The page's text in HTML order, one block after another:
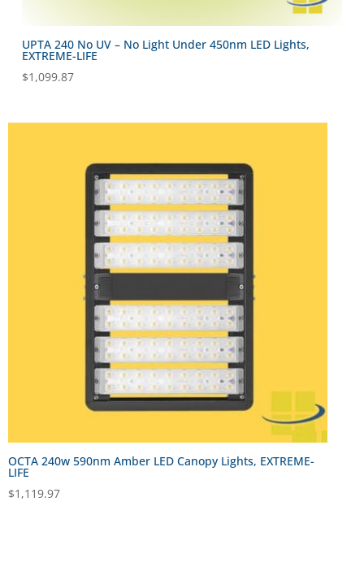
UPTA 240 No UV – No Light Under 450nm LED Lights,
EXTREME-LIFE
$1,099.87
OCTA 240w 590nm Amber LED Canopy Lights, EXTREME-
LIFE
$1,119.97